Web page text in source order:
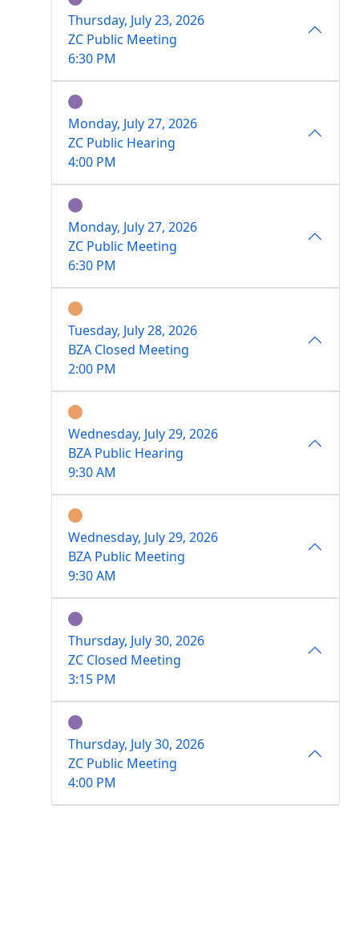
Thursday, July 23, 2026
ZC Public Meeting
6:30 PM
Monday, July 27, 2026
ZC Public Hearing
4:00 PM
Monday, July 27, 2026
ZC Public Meeting
6:30 PM
Tuesday, July 28, 2026
BZA Closed Meeting
2:00 PM
Wednesday, July 29, 2026
BZA Public Hearing
9:30 AM
Wednesday, July 29, 2026
BZA Public Meeting
9:30 AM
Thursday, July 30, 2026
ZC Closed Meeting
3:15 PM
Thursday, July 30, 2026
ZC Public Meeting
4:00 PM